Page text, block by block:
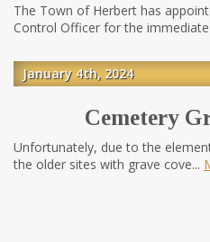
The Town of Herbert has
Control Officer for the immediate
January 4th, 2024
Cemetery
Unfortunately, due to the
the older sites with grave cove...